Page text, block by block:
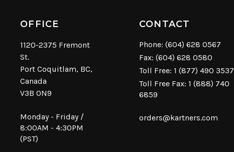
OFFICE
1120-2375 Fremont
St.
Port Coquitlam, BC,
Canada
V3B 0N9
Monday - Friday /
8:00AM - 4:30PM
(PST)
CONTACT
Phone: (604) 628 0567
Fax: (604) 628 0580
Toll Free: 1 (877) 490 3537
Toll Free Fax: 1 (888) 740
6859
orders@kartners.com